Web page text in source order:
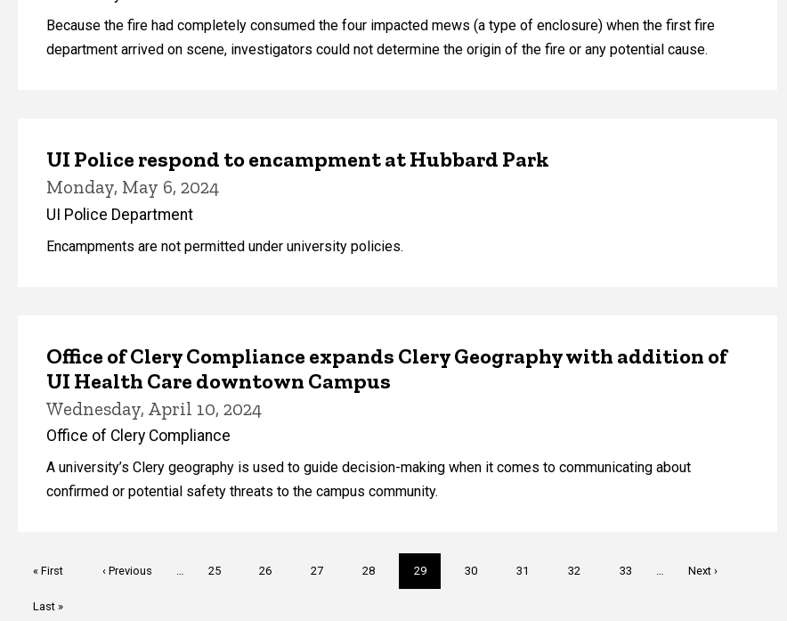
Because the fire had completely consumed the four impacted mews (a type of enclosure) when the first fire
department arrived on scene, investigators could not determine the origin of the fire or any potential cause.
UI Police respond to encampment at Hubbard Park
Monday, May 6, 2024
UI Police Department
Encampments are not permitted under university policies.
Office of Clery Compliance expands Clery Geography with addition of
UI Health Care downtown Campus
Wednesday, April 10, 2024
Office of Clery Compliance
A university’s Clery geography is used to guide decision-making when it comes to communicating about
confirmed or potential safety threats to the campus community.
First
« First
Previous
‹ Previous … Page
25 Page
26 Page
27 Page
28
Current
page
29 Page
30 Page
31 Page
32 Page
33 …
Next
Next ›
Last
Last »